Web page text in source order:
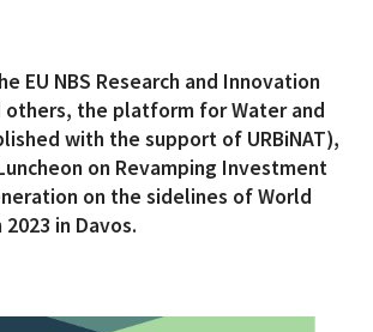
EU NBS Research and Innovation
others, the platform for Water and
with the support of URBiNAT),
on Revamping Investment
on the sidelines of World
in Davos.